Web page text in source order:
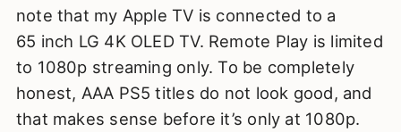
note that my Apple TV is connected to a
65 inch LG 4K OLED TV. Remote Play is limited
to 1080p streaming only. To be completely
honest, AAA PS5 titles do not look good, and
that makes sense before it’s only at 1080p.